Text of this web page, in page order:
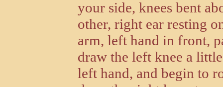
your side, knees bent
other, right ear resting
arm, left hand in front,
draw the left knee a
left hand, and begin to